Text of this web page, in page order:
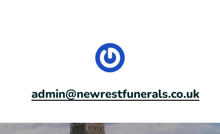
admin@newrestfunerals.co.uk